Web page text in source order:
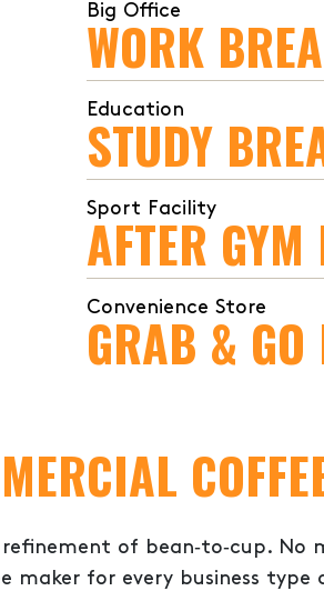
Big Office
WORK
Education
STUDY
Sport Facility
AFTER
Convenience Store
GRAB &
of bean‑to‑cup. No
maker for every business type